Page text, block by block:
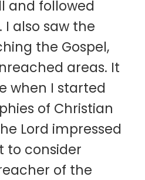
and followed
I also saw the
the Gospel,
areas. It
when I started
of Christian
Lord impressed
to consider
of the